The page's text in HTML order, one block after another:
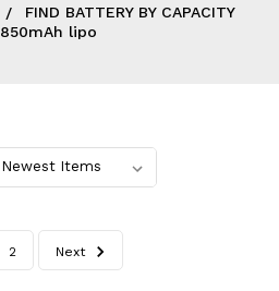
FIND BATTERY BY CAPACITY
850mAh lipo
2 Next